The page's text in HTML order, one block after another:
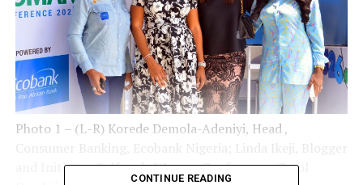
Photo 1 – (L-R) Korede Demola-Adeniyi, Head ,
Consumer Banking, Ecobank Nigeria; Linda Ikeji, Blogger
and Initiator, Selfmade Woman Conference; Carol
CONTINUE READING